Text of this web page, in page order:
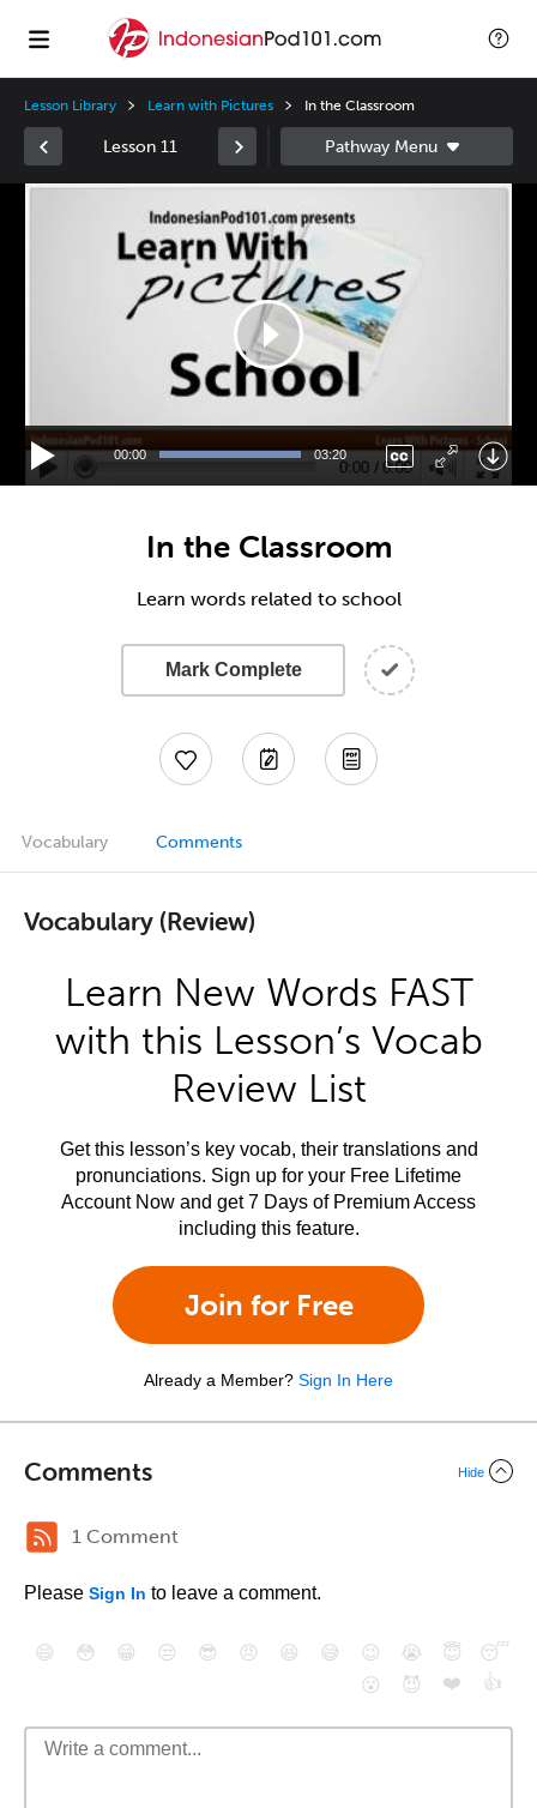
Lesson Library Learn with Pictures In the Classroom
Lesson 11
Video
00:00 03:20
In the Classroom
Learn words related to school
Mark Complete
Vocabulary Comments
Vocabulary (Review)
Learn New Words FAST
with this Lesson’s Vocab
Review List
Get this lesson’s key vocab, their translations and
pronunciations. Sign up for your Free Lifetime
Account Now and get 7 Days of Premium Access
including this feature.
Join for Free
Already a Member? Sign In Here
Comments Hide
1 Comment
Please Sign In to leave a comment.
😄 😳 😁 😒 😎 😠 😆 😅 😉 😭 😇
😴
😮
😈 ❤️ 👍